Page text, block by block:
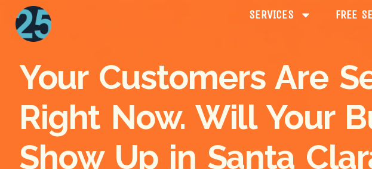
SERVICES FREE
Your Customers Are
Right Now. Will Your
Show Up in Santa